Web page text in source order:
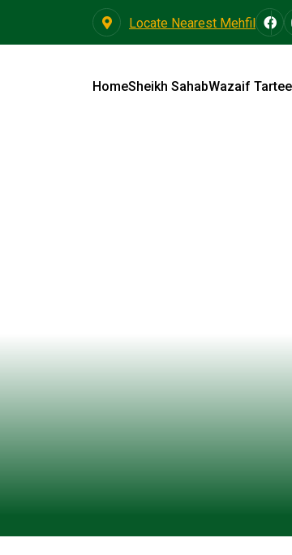
Locate Nearest Mehfil
HomeSheikh SahabWazaif